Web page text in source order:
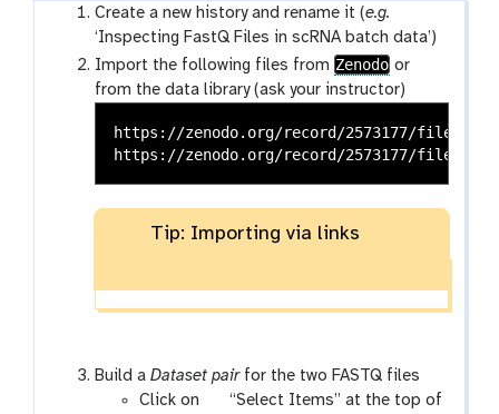
Create a new history and rename it (e.g.
‘Inspecting FastQ Files in scRNA batch data’)
Import the following files from Zenodo or
from the data library (ask your instructor)
https://zenodo.org/record/2573177/files/
Tip: Importing via links
Build aDataset pairfor the two FASTQ files
Click on
g“Select Items” at the top of